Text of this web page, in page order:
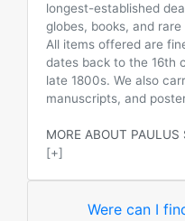
longest-established
globes, books, and
All items offered are
dates back to the 16th
late 1800s. We also
manuscripts, and
MORE ABOUT PAULUS
[+]
Were can I